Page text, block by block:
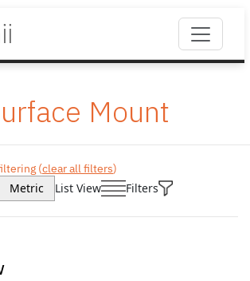
Mount
(clear all filters)
Metric List View Filters